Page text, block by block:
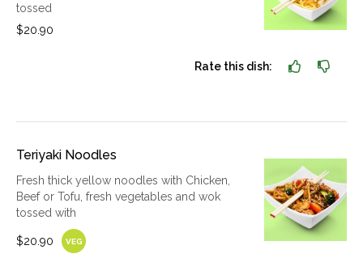
tossed
$20.90
Rate this dish:
Teriyaki Noodles
Fresh thick yellow noodles with Chicken,
Beef or Tofu, fresh vegetables and wok
tossed with
$20.90 VEG